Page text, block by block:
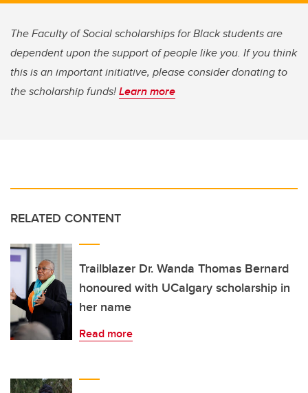
The Faculty of Social scholarships for Black students are
dependent upon the support of people like you. If you think
this is an important initiative, please consider donating to
the scholarship funds!Learn more
RELATED CONTENT
Trailblazer Dr. Wanda Thomas Bernard
honoured with UCalgary scholarship in
her name
Read more